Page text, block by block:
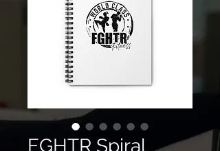
FGHTR Spiral